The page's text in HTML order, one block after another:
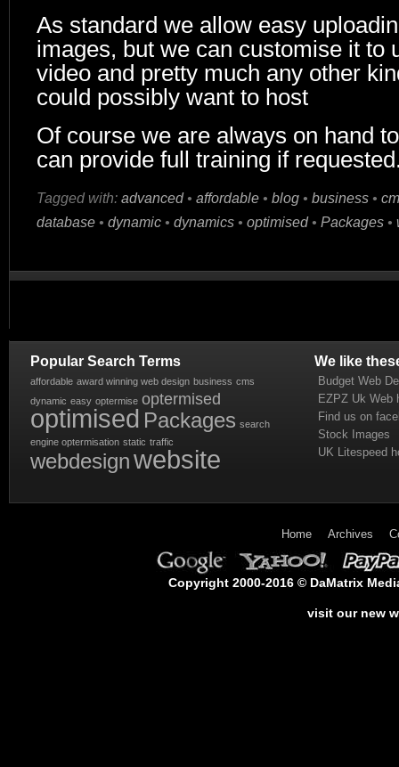
As standard we allow easy
images, but we can customise it to
video and pretty much any other
could possibly want to host
Of course we are always on hand
can provide full training if
Tagged with: advanced• affordable • blog • business •
database • dynamic • dynamics • optimised• Packages •
Popular Search Terms
affordable award winning web design business cms
dynamic easy optermise optermised
optimised Packages search
engine optermisation static traffic
webdesignwebsite
We like
Budget Web
EZPZ Uk Web
Find us on
Stock Images
UK Litespeed
Home Archives
Copyright 2000-2016 © DaMatrix
visit our new